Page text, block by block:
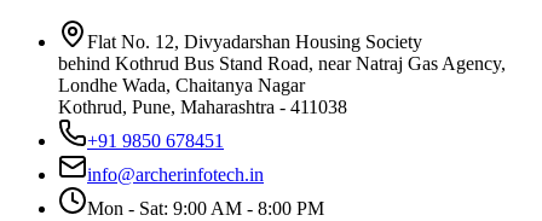
Flat No. 12, Divyadarshan Housing Society
behind Kothrud Bus Stand Road, near Natraj Gas Agency,
Londhe Wada, Chaitanya Nagar
Kothrud, Pune, Maharashtra - 411038
+91 9850 678451
info@archerinfotech.in
Mon - Sat: 9:00 AM - 8:00 PM